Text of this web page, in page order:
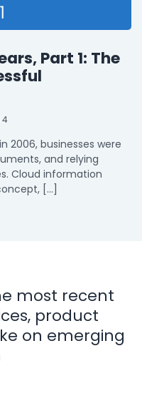
Part 1: The
4
2006, businesses were
and relying
Cloud information
[…]
most recent
product
on emerging